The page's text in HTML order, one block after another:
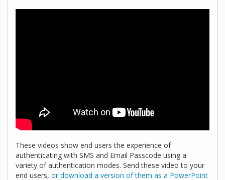
These videos show end users the experience of
authenticating with SMS and Email Passcode using a
variety of authentication modes. Send these video to your
end users, or download a version of them as a PowerPoint